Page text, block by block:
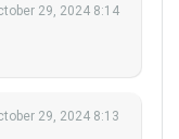
29, 2024 8:14
29, 2024 8:13